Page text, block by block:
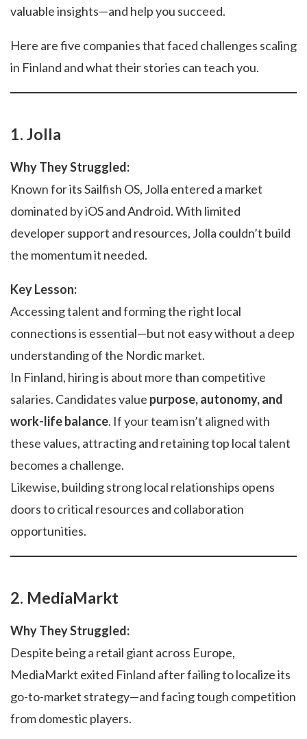
valuable insights—and help you succeed.
Here are five companies that faced challenges scaling
in Finland and what their stories can teach you.
1. Jolla
Why They Struggled:
Known for its Sailfish OS, Jolla entered a market
dominated by iOS and Android. With limited
developer support and resources, Jolla couldn’t build
the momentum it needed.
Key Lesson:
Accessing talent and forming the right local
connections is essential—but not easy without a deep
understanding of the Nordic market.
In Finland, hiring is about more than competitive
salaries. Candidates value purpose, autonomy, and
work-life balance. If your team isn’t aligned with
these values, attracting and retaining top local talent
becomes a challenge.
Likewise, building strong local relationships opens
doors to critical resources and collaboration
opportunities.
2. MediaMarkt
Why They Struggled:
Despite being a retail giant across Europe,
MediaMarkt exited Finland after failing to localize its
go-to-market strategy—and facing tough competition
from domestic players.